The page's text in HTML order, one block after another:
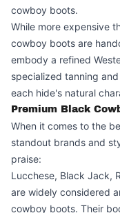
cowboy boots.
While more expensive
cowboy boots are
embody a refined
specialized tanning
each hide's natural
Premium Black
When it comes to the
standout brands and
praise:
Lucchese, Black Jack,
are widely considered
cowboy boots. Their